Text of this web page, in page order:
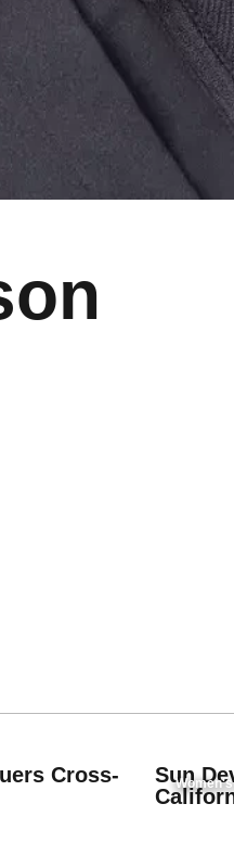
Cross-
Sun